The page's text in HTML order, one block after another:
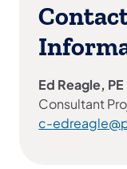
Ed Reagle, PE
Consultant
c-